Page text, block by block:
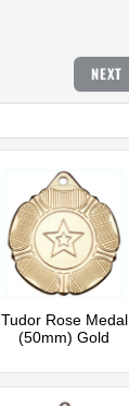
NEXT
Tudor Rose Medal
(50mm) Gold